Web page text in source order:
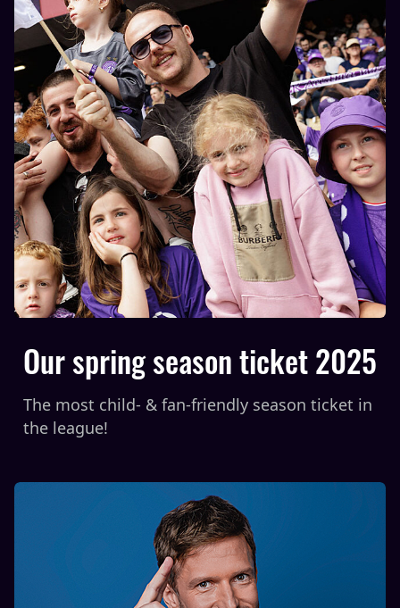
Our spring season ticket 2025
The most child- & fan-friendly season ticket in
the league!